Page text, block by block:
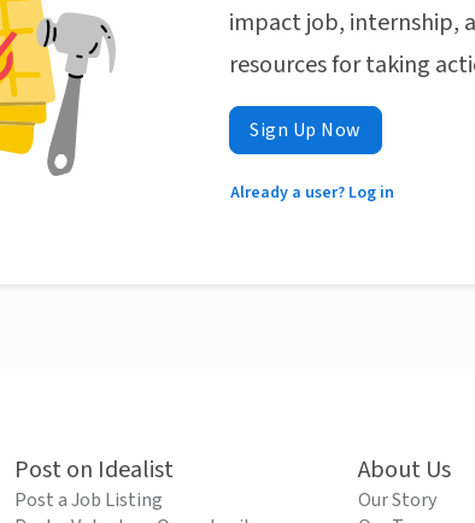
impact job, internship,
resources for taking
Sign Up Now
Already a user? Log in
Post on Idealist
Post a Job Listing
About Us
Our Story